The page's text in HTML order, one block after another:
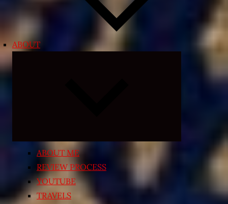
ABOUT
ABOUT ME
REVIEW PROCESS
YOUTUBE
TRAVELS